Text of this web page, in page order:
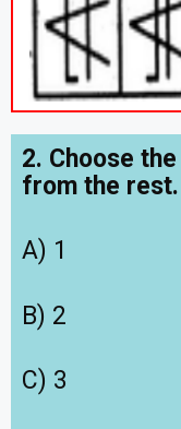
2. Choose
from the rest.
A) 1
B) 2
C) 3